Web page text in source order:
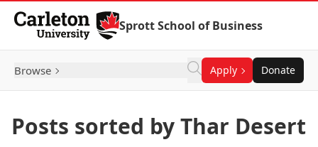
Skip to Content
Sprott School of Business
Browse Apply Donate
Posts sorted by Thar Desert